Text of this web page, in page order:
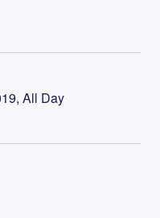
All Day